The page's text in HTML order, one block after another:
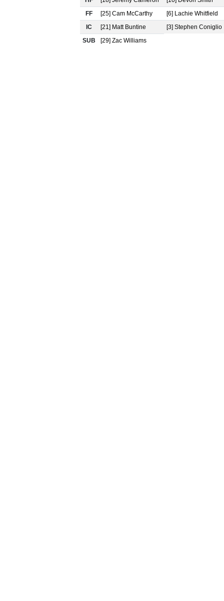
FF
[25] Cam McCarthy
[6] Lachie Whitfield
IC
[21] Matt Buntine
[3] Stephen Coniglio
SUB
[29] Zac Williams